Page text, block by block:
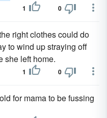
1 0
right clothes could do
to wind up straying off
she left home.
1 0
old for mama to be fussing